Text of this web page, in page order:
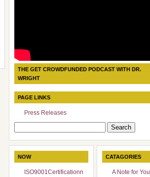
THE GET CROWDFUNDED PODCAST WITH DR.
WRIGHT
PAGE LINKS
Press Releases
NOW
ISO9001Certificationn
CATAGORIES
A Note for You